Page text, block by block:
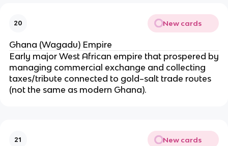
20 New cards
Ghana (Wagadu) Empire
Early major West African empire that prospered by
managing commercial exchange and collecting
taxes/tribute connected to gold–salt trade routes
(not the same as modern Ghana).
21 New cards